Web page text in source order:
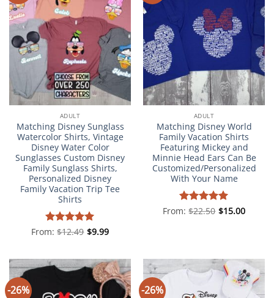
ADULT
Matching Disney Sunglass
Watercolor Shirts, Vintage
Disney Water Color
Sunglasses Custom Disney
Family Sunglass Shirts,
Personalized Disney
Family Vacation Trip Tee
Shirts
Rated4.98
From:$12.49 $9.99
ADULT
Matching Disney World
Family Vacation Shirts
Featuring Mickey and
Minnie Head Ears Can Be
Customized/Personalized
With Your Name
Rated5
From:$22.50 $15.00
-26% -26%